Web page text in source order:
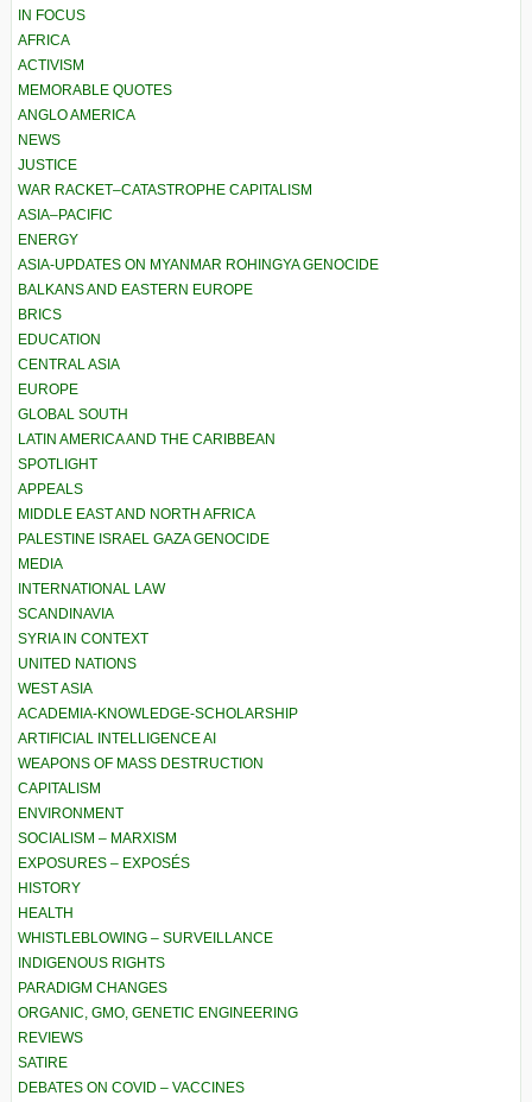
IN FOCUS
AFRICA
ACTIVISM
MEMORABLE QUOTES
ANGLO AMERICA
NEWS
JUSTICE
WAR RACKET–CATASTROPHE CAPITALISM
ASIA–PACIFIC
ENERGY
ASIA-UPDATES ON MYANMAR ROHINGYA GENOCIDE
BALKANS AND EASTERN EUROPE
BRICS
EDUCATION
CENTRAL ASIA
EUROPE
GLOBAL SOUTH
LATIN AMERICA AND THE CARIBBEAN
SPOTLIGHT
APPEALS
MIDDLE EAST AND NORTH AFRICA
PALESTINE ISRAEL GAZA GENOCIDE
MEDIA
INTERNATIONAL LAW
SCANDINAVIA
SYRIA IN CONTEXT
UNITED NATIONS
WEST ASIA
ACADEMIA-KNOWLEDGE-SCHOLARSHIP
ARTIFICIAL INTELLIGENCE AI
WEAPONS OF MASS DESTRUCTION
CAPITALISM
ENVIRONMENT
SOCIALISM – MARXISM
EXPOSURES – EXPOSÉS
HISTORY
HEALTH
WHISTLEBLOWING – SURVEILLANCE
INDIGENOUS RIGHTS
PARADIGM CHANGES
ORGANIC, GMO, GENETIC ENGINEERING
REVIEWS
SATIRE
DEBATES ON COVID – VACCINES